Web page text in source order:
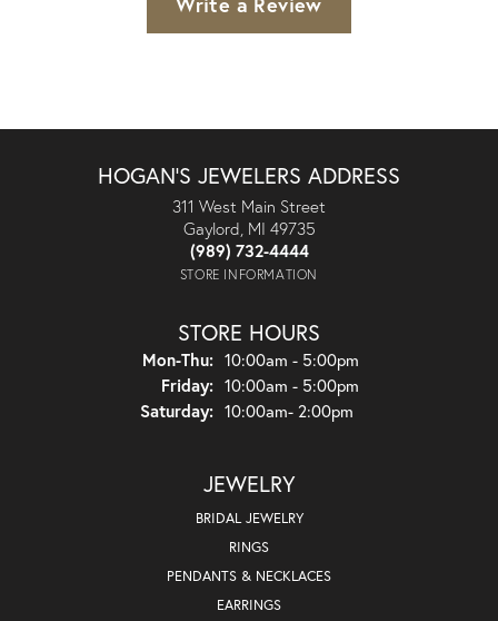
HOGAN'S JEWELERS ADDRESS
311 West Main Street
Gaylord, MI 49735
(989) 732-4444
STORE INFORMATION
STORE HOURS
Mon-Thu:Monday - Thursday:
10:00am - 5:00pm
Friday: 10:00am - 5:00pm
Saturday: 10:00am- 2:00pm
JEWELRY
BRIDAL JEWELRY
RINGS
PENDANTS & NECKLACES
EARRINGS